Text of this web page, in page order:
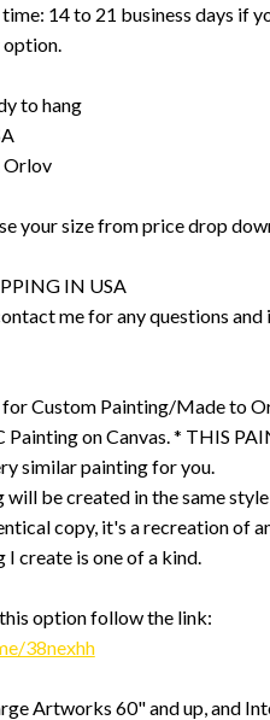
14 to 21 business days if
to hang
Orlov
your size from price drop
IN USA
me for any questions
Custom Painting/Made to
Painting on Canvas. * THIS
similar painting for you.
will be created in the same
copy, it's a recreation of
I create is one of a kind.
option follow the link:
38nexhh
Artworks 60" and up, and